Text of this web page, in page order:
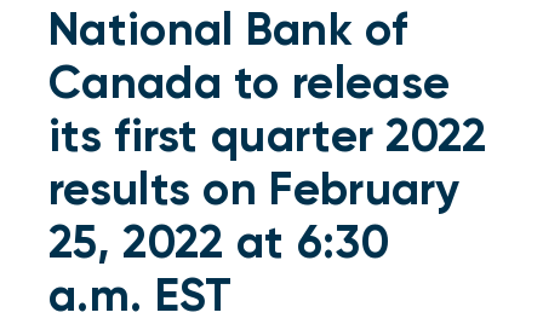
About Us
Become a client
Français
National Bank of
Canada to release
its first quarter 2022
results on February
25, 2022 at 6:30
a.m. EST